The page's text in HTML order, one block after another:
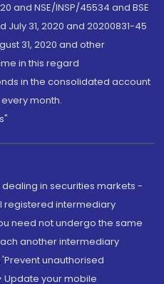
and NSE/INSP/45534 and BSE
31, 2020 and 20200831-45
31, 2020 and other
in this regard
in the consolidated account
every month.
dealing in securities markets -
registered intermediary
need not undergo the same
another intermediary
'Prevent unauthorised
Update your mobile